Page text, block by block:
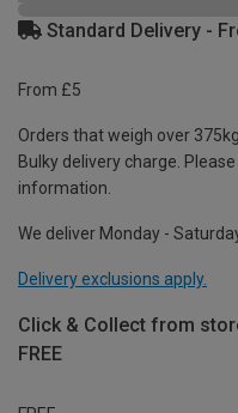
Standard Delivery -
From £5
Orders that weigh over
Bulky delivery charge.
information.
We deliver Monday -
Delivery exclusions apply.
Click & Collect from
FREE